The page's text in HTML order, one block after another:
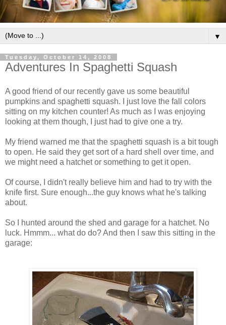
▼
Tuesday, October 14, 2008
Adventures In Spaghetti Squash
A good friend of our recently gave us some beautiful
pumpkins and spaghetti squash. I just love the fall colors
sitting on my kitchen counter! As much as I was enjoying
looking at them though, I just had to give one a try.
My friend warned me that the spaghetti squash is a bit tough
to open. He said they get sort of a hard shell over time, and
we might need a hatchet or something to get it open.
Of course, I didn't really believe him and had to try with the
knife first. Sure enough...the guy knows what he's talking
about.
So I hunted around the shed and garage for a hatchet. No
luck. Hmmm... what do do? And then I saw this sitting in the
garage: